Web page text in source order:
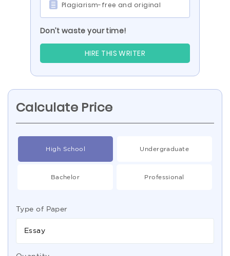
Plagiarism-free and original
Don’t waste your time!
HIRE THIS WRITER
Calculate Price
High School Undergraduate
Bachelor Professional
Type of Paper
Essay